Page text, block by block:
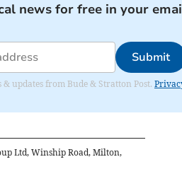
news for free in your
Submit
updates from Bude & Stratton Post.
Ltd, Winship Road, Milton,